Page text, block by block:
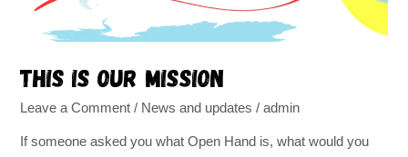
This is our mission
Leave a Comment / News and updates /admin
If someone asked you what Open Hand is, what would you